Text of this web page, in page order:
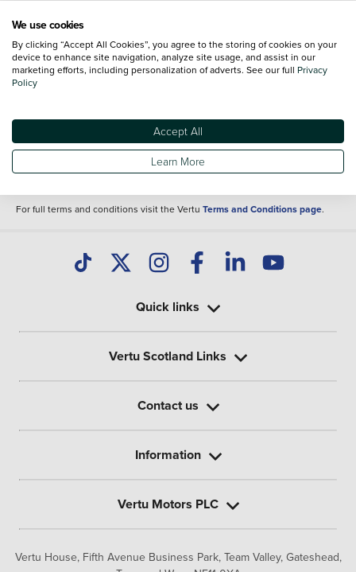
details of the vehicle you are looking at and are purely used for illustrative
content nor any representation as to its accuracy. We do not charge a fee for
introduction to a finance provider; however we may or may not receive a
commission.
Specifications and features do change and the information is given only as a
It may contain errors or omissions. The actual specification of a vehicle at the
of purchase may differ from that listed above and any important feature should
clarified as part of your purchase. The information above does not constitute an
For full terms and conditions visit the Vertu Terms and Conditions page.
Vertu House, Fifth Avenue Business Park, Team Valley, Gateshead,
Quick links
Vertu Scotland Links
Contact us
Information
Vertu Motors PLC
We use cookies
By clicking “Accept All Cookies”, you agree to the storing of cookies on your
device to enhance site navigation, analyze site usage, and assist in our
marketing efforts, including personalization of adverts. See our full Privacy
Policy
Accept All
Learn More